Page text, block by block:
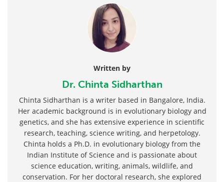
Written by
Dr. Chinta Sidharthan
Chinta Sidharthan is a writer based in Bangalore, India.
Her academic background is in evolutionary biology and
genetics, and she has extensive experience in scientific
research, teaching, science writing, and herpetology.
Chinta holds a Ph.D. in evolutionary biology from the
Indian Institute of Science and is passionate about
science education, writing, animals, wildlife, and
conservation. For her doctoral research, she explored